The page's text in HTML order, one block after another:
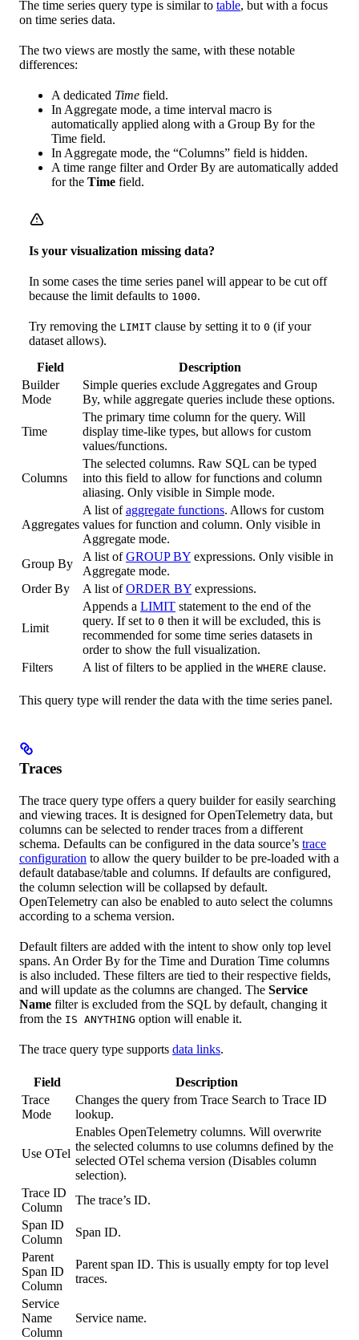
The time series query type is similar to table, but with a focus
on time series data.
The two views are mostly the same, with these notable
differences:
A dedicated Time field.
In Aggregate mode, a time interval macro is
automatically applied along with a Group By for the
Time field.
In Aggregate mode, the “Columns” field is hidden.
A time range filter and Order By are automatically added
for the Time field.
Is your visualization missing data?
In some cases the time series panel will appear to be cut off
because the limit defaults to 1000.
Try removing the LIMIT clause by setting it to 0 (if your
dataset allows).
Field
Description
Builder
Mode
Simple queries exclude Aggregates and Group
By, while aggregate queries include these options.
Time
The primary time column for the query. Will
display time-like types, but allows for custom
values/functions.
Columns
The selected columns. Raw SQL can be typed
into this field to allow for functions and column
aliasing. Only visible in Simple mode.
Aggregates
A list ofaggregate functions. Allows for custom
values for function and column. Only visible in
Aggregate mode.
Group By
A list ofGROUP BY expressions. Only visible in
Aggregate mode.
Order By
A list ofORDER BY expressions.
Limit
Appends a LIMIT statement to the end of the
query. If set to 0 then it will be excluded, this is
recommended for some time series datasets in
order to show the full visualization.
Filters
A list of filters to be applied in the WHERE clause.
This query type will render the data with the time series panel.
Traces
The trace query type offers a query builder for easily searching
and viewing traces. It is designed for OpenTelemetry data, but
columns can be selected to render traces from a different
schema. Defaults can be configured in the data source’s trace
configuration to allow the query builder to be pre-loaded with a
default database/table and columns. If defaults are configured,
the column selection will be collapsed by default.
OpenTelemetry can also be enabled to auto select the columns
according to a schema version.
Default filters are added with the intent to show only top level
spans. An Order By for the Time and Duration Time columns
is also included. These filters are tied to their respective fields,
and will update as the columns are changed. The Service
Name filter is excluded from the SQL by default, changing it
from the IS ANYTHING option will enable it.
The trace query type supports data links.
Field
Description
Trace
Mode
Changes the query from Trace Search to Trace ID
lookup.
Use OTel
Enables OpenTelemetry columns. Will overwrite
the selected columns to use columns defined by the
selected OTel schema version (Disables column
selection).
Trace ID
Column
The trace’s ID.
Span ID
Column
Span ID.
Parent
Span ID
Column
Parent span ID. This is usually empty for top level
traces.
Service
Name
Column
Service name.